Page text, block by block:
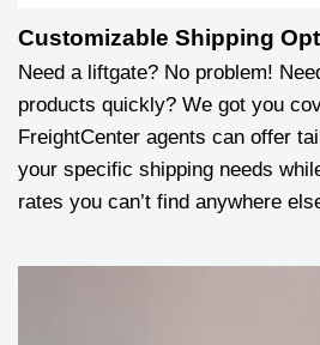
Customizable Shipping
Need a liftgate? No problem!
products quickly? We got you
FreightCenter agents can offer
your specific shipping needs
rates you can’t find anywhere